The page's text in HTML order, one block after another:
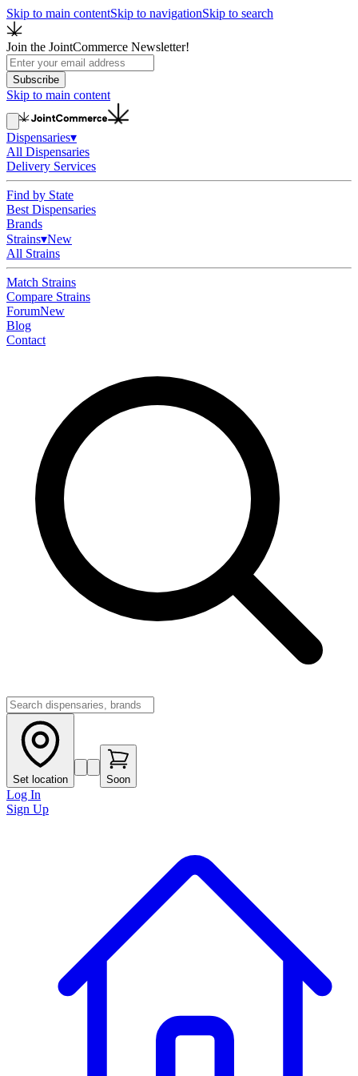
Skip to main contentSkip to navigationSkip to search
Join the JointCommerce Newsletter!
Subscribe
Skip to main content
Dispensaries▾
All Dispensaries
Delivery Services
Find by State
Best Dispensaries
Brands
Strains▾New
All Strains
Match Strains
Compare Strains
ForumNew
Blog
Contact
Set location Soon
Log In
Sign Up